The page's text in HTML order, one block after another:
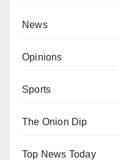
News
Opinions
Sports
The Onion Dip
Top News Today